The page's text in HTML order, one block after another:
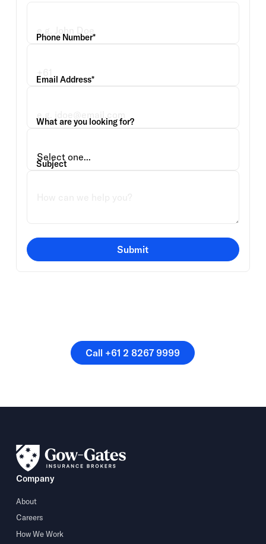
Phone Number*
Email Address*
What are you looking for?
Subject
Submit
Call +61 2 8267 9999
Call +61 2 8267 9999
Company
About
Careers
How We Work